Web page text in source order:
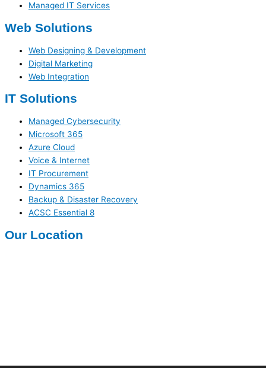
Managed IT Services
Web Solutions
Web Designing & Development
Digital Marketing
Web Integration
IT Solutions
Managed Cybersecurity
Microsoft 365
Azure Cloud
Voice & Internet
IT Procurement
Dynamics 365
Backup & Disaster Recovery
ACSC Essential 8
Our Location